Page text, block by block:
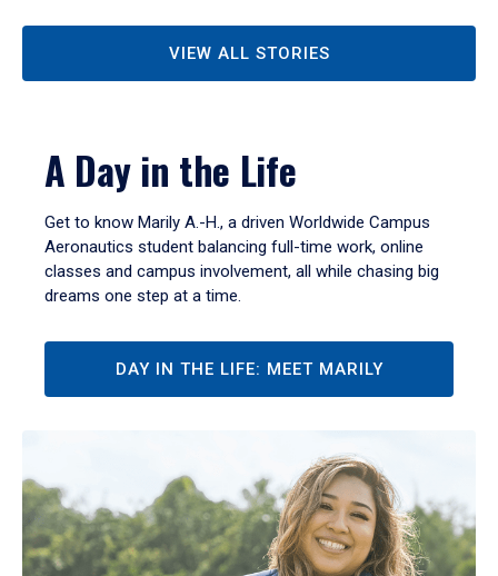
VIEW ALL STORIES
A Day in the Life
Get to know Marily A.-H., a driven Worldwide Campus
Aeronautics student balancing full-time work, online
classes and campus involvement, all while chasing big
dreams one step at a time.
DAY IN THE LIFE: MEET MARILY